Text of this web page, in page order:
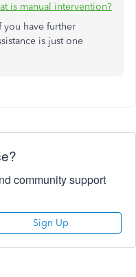
is manual intervention?
have further
is just one
community support
Sign Up